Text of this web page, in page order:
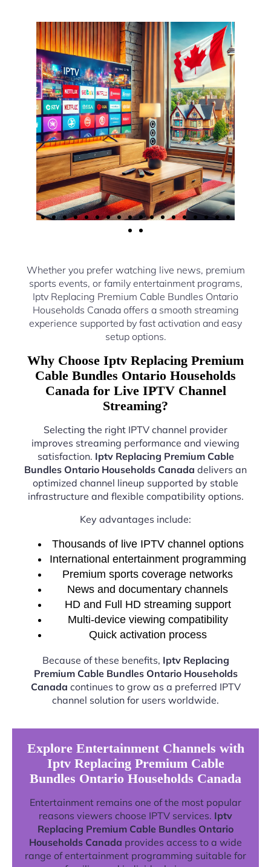
Whether you prefer watching live news, premium
sports events, or family entertainment programs,
Iptv Replacing Premium Cable Bundles Ontario
Households Canada offers a smooth streaming
experience supported by fast activation and easy
setup options.
Why Choose Iptv Replacing Premium
Cable Bundles Ontario Households
Canada for Live IPTV Channel
Streaming?
Selecting the right IPTV channel provider
improves streaming performance and viewing
satisfaction. Iptv Replacing Premium Cable
Bundles Ontario Households Canada delivers an
optimized channel lineup supported by stable
infrastructure and flexible compatibility options.
Key advantages include:
Thousands of live IPTV channel options
International entertainment programming
Premium sports coverage networks
News and documentary channels
HD and Full HD streaming support
Multi-device viewing compatibility
Quick activation process
Because of these benefits, Iptv Replacing
Premium Cable Bundles Ontario Households
Canada continues to grow as a preferred IPTV
channel solution for users worldwide.
Explore Entertainment Channels with
Iptv Replacing Premium Cable
Bundles Ontario Households Canada
Entertainment remains one of the most popular
reasons viewers choose IPTV services. Iptv
Replacing Premium Cable Bundles Ontario
Households Canada provides access to a wide
range of entertainment programming suitable for